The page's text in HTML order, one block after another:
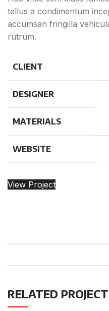
tellus a condimentum
accumsan fringilla
rutrum.
CLIENT
DESIGNER
MATERIALS
WEBSITE
View Project
RELATED